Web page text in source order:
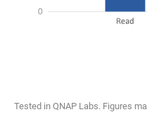
Tested in QNAP Labs. Figures